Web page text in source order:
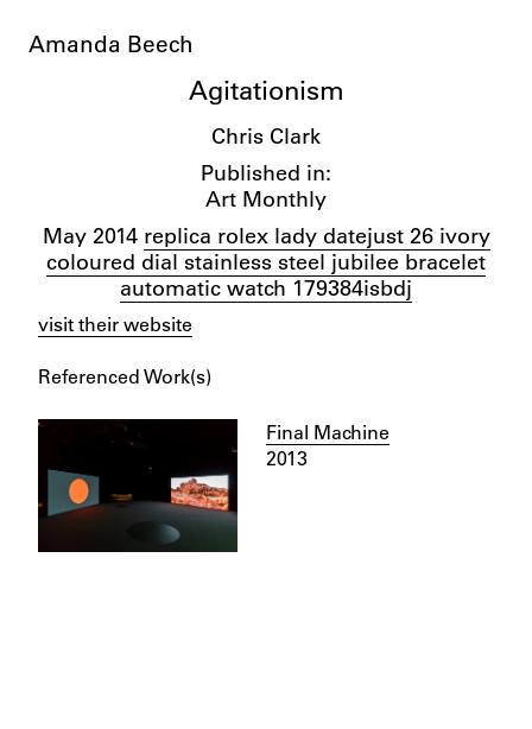
Amanda Beech
Agitationism
Chris Clark
Published in:
Art Monthly
May 2014 replica rolex lady datejust 26 ivory
coloured dial stainless steel jubilee bracelet
automatic watch 179384isbdj
visit their website
Referenced Work(s)
Final Machine
2013